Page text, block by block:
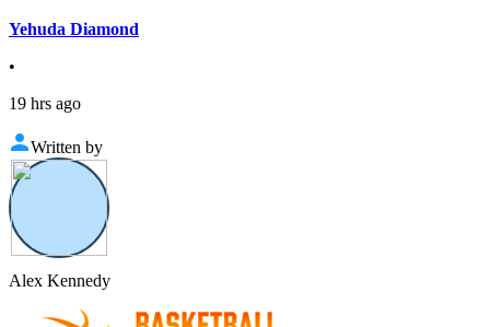
Yehuda Diamond
•
19 hrs ago
Written by
Alex Kennedy